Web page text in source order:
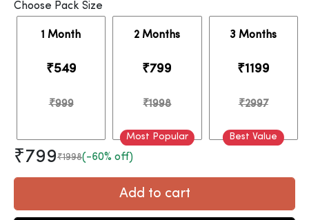
Choose Pack Size
1 Month
₹549
₹999
2 Months
₹799
₹1998
Most Popular
3 Months
₹1199
₹2997
Best Value
₹799₹1998(-60% off)
Add to cart